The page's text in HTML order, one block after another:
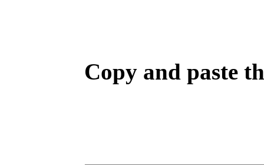
Copy and paste